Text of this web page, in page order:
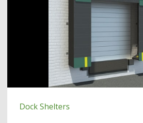
Dock Shelters